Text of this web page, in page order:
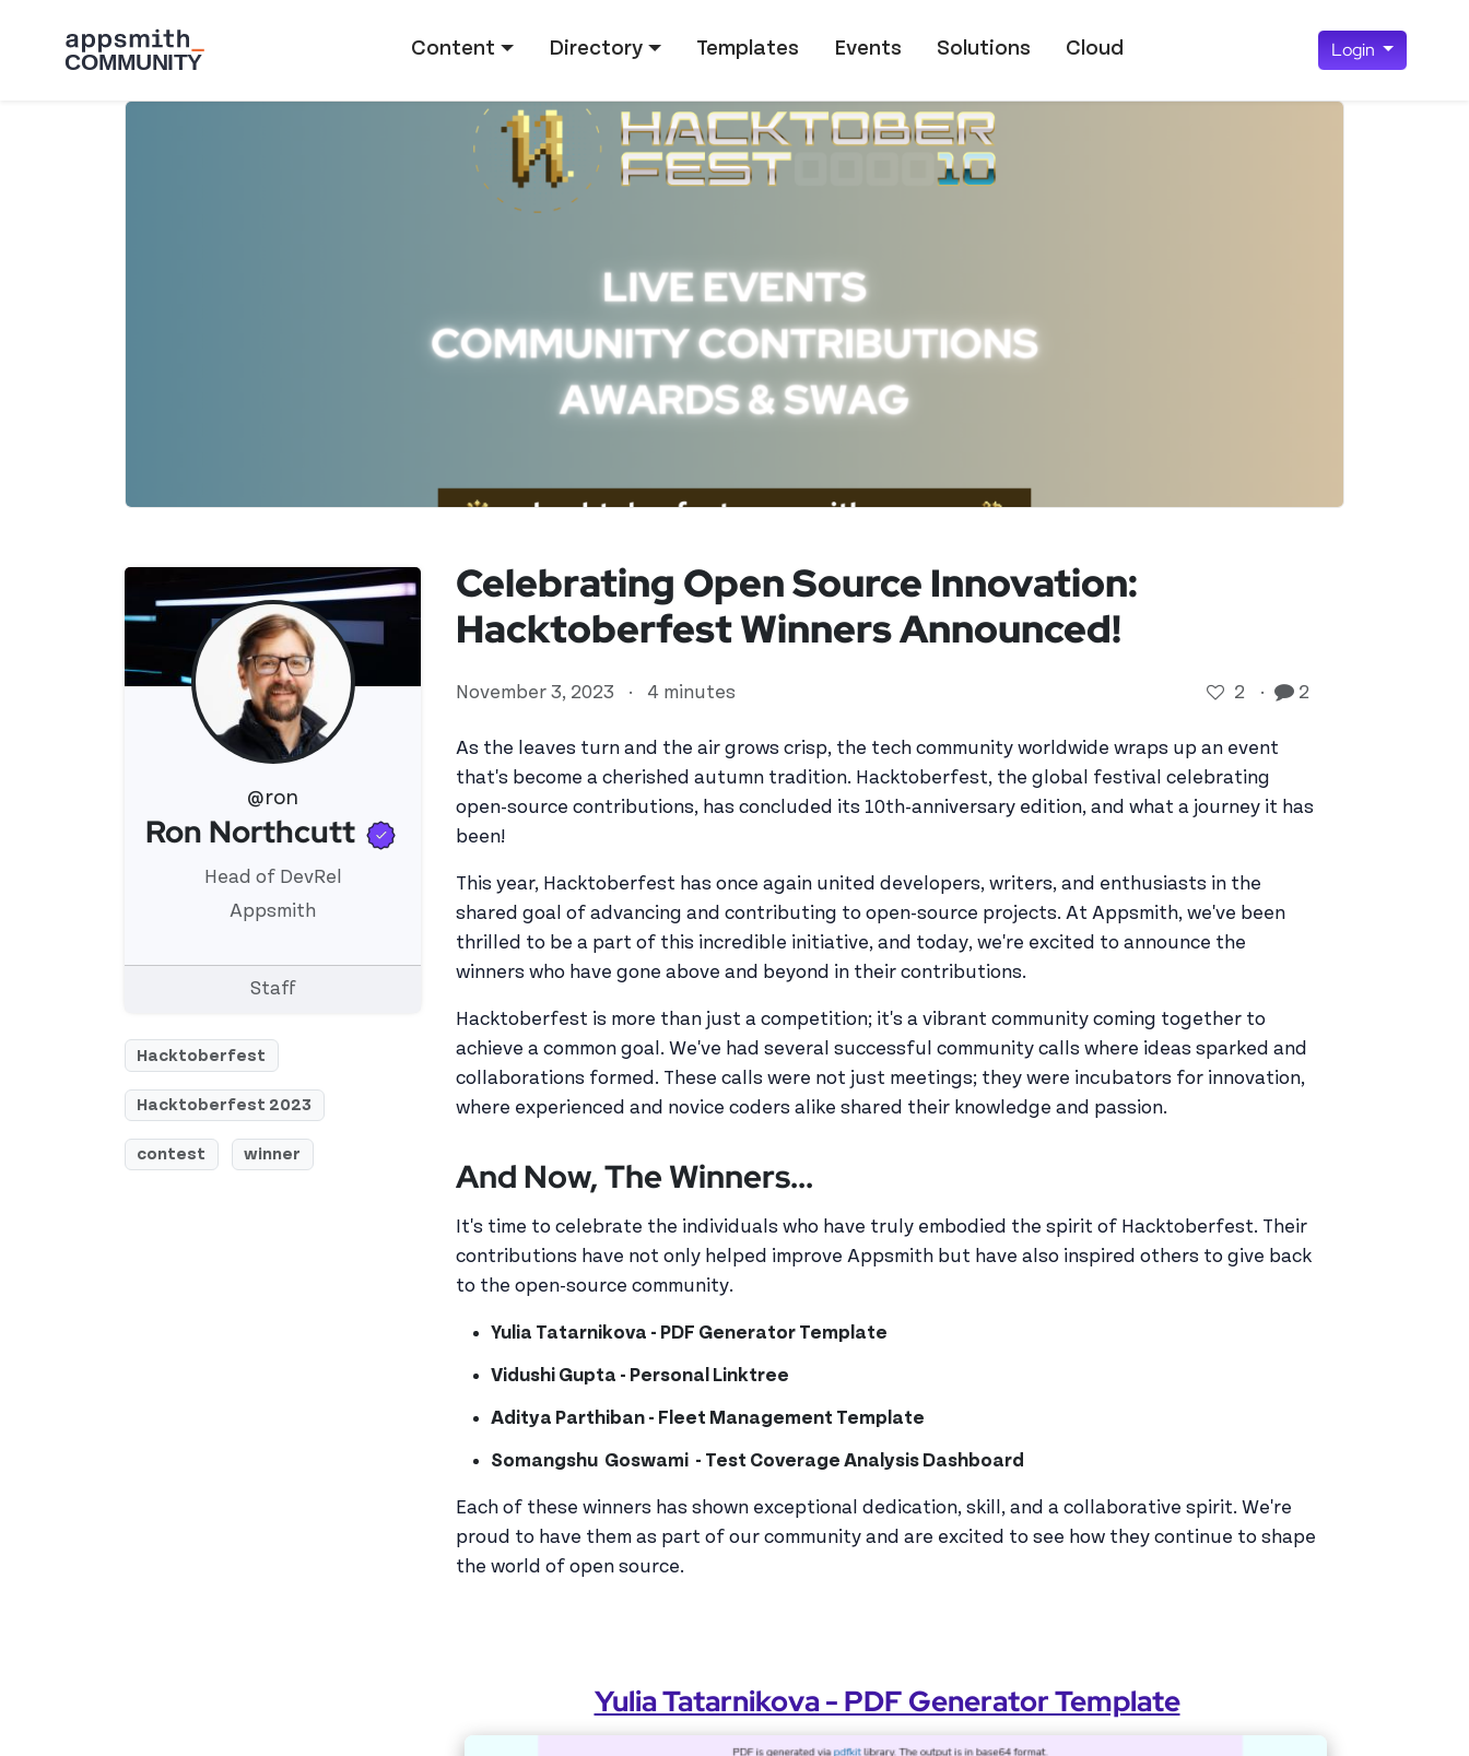
Content Directory Templates Events Solutions Cloud Login
@ron
View 's profile
Ron Northcutt Verified user
Head of DevRel
Appsmith
Staff
Hacktoberfest
Hacktoberfest 2023
contest winner
Celebrating Open Source Innovation:
Hacktoberfest Winners Announced!
November 3, 2023 · 4 minutes 2 · 2
As the leaves turn and the air grows crisp, the tech community worldwide wraps up an event
that's become a cherished autumn tradition. Hacktoberfest, the global festival celebrating
open-source contributions, has concluded its 10th-anniversary edition, and what a journey it has
been!
This year, Hacktoberfest has once again united developers, writers, and enthusiasts in the
shared goal of advancing and contributing to open-source projects. At Appsmith, we've been
thrilled to be a part of this incredible initiative, and today, we're excited to announce the
winners who have gone above and beyond in their contributions.
Hacktoberfest is more than just a competition; it's a vibrant community coming together to
achieve a common goal. We've had several successful community calls where ideas sparked and
collaborations formed. These calls were not just meetings; they were incubators for innovation,
where experienced and novice coders alike shared their knowledge and passion.
And Now, The Winners...
It's time to celebrate the individuals who have truly embodied the spirit of Hacktoberfest. Their
contributions have not only helped improve Appsmith but have also inspired others to give back
to the open-source community.
Yulia Tatarnikova - PDF Generator Template
Vidushi Gupta - Personal Linktree
Aditya Parthiban - Fleet Management Template
Somangshu Goswami - Test Coverage Analysis Dashboard
Each of these winners has shown exceptional dedication, skill, and a collaborative spirit. We're
proud to have them as part of our community and are excited to see how they continue to shape
the world of open source.
Yulia Tatarnikova - PDF Generator Template